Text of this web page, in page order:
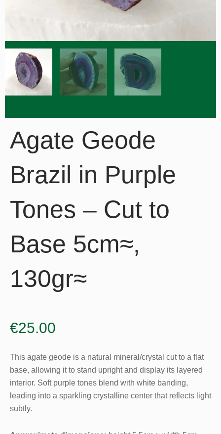
Agate Geode
Brazil in Purple
Tones – Cut to
Base 5cm≈,
130gr≈
€25.00
This agate geode is a natural mineral/crystal cut to a flat
base, allowing it to stand upright and display its layered
interior. Soft purple tones blend with white banding,
leading into a sparkling crystalline center that reflects light
subtly.